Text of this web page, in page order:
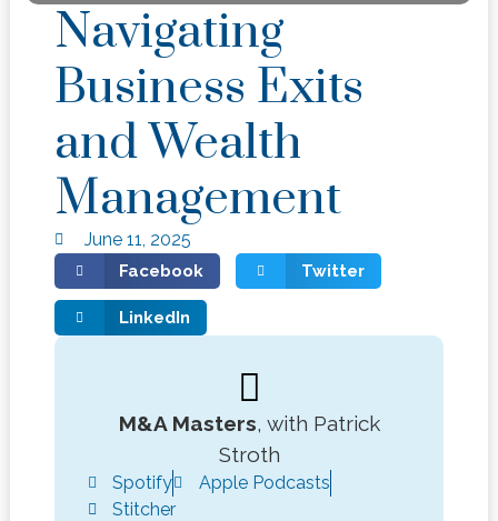
Navigating
Business Exits
and Wealth
Management
June 11, 2025
Facebook Twitter
LinkedIn
M&A Masters, with Patrick
Stroth
Spotify
Apple Podcasts
Stitcher